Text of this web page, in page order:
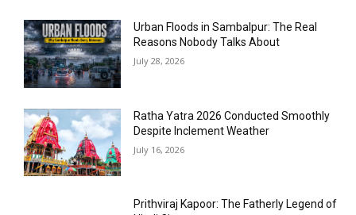
Urban Floods in Sambalpur: The Real
Reasons Nobody Talks About
July 28, 2026
Ratha Yatra 2026 Conducted Smoothly
Despite Inclement Weather
July 16, 2026
Prithviraj Kapoor: The Fatherly Legend of